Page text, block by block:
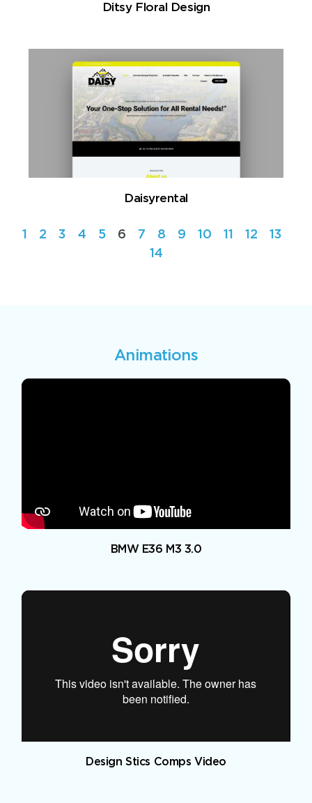
Ditsy Floral Design
Daisyrental
1 2 3 4 5 6 7 8 9 10 11 12
13
14
Animations
BMW E36 M3 3.0
Design Stics Comps Video